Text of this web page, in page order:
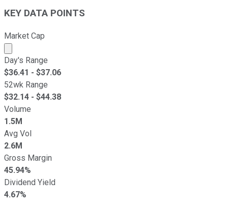
KEY DATA POINTS
Market Cap
Market cap calculated using publicly traded shares
Day's Range
$36.41 - $37.06
52wk Range
$32.14 - $44.38
Volume
1.5M
Avg Vol
2.6M
Gross Margin
45.94%
Dividend Yield
4.67%